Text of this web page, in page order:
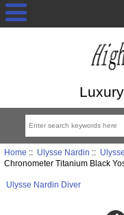
Home :: Ulysse Nardin ::
Chronometer Titanium Black
Ulysse Nardin Diver